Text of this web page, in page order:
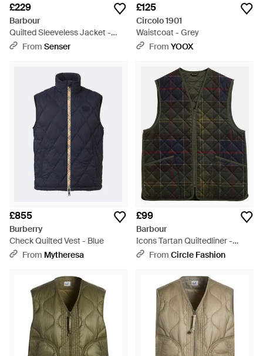
£229
Barbour
Quilted Sleeveless Jacket -
BlueFrom Senser
£125
Circolo 1901
Waistcoat - Grey
From YOOX
£855
Burberry
Check Quilted Vest - Blue
From Mytheresa
£99
Barbour
Icons Tartan Quiltedliner -
BlackFrom Circle Fashion